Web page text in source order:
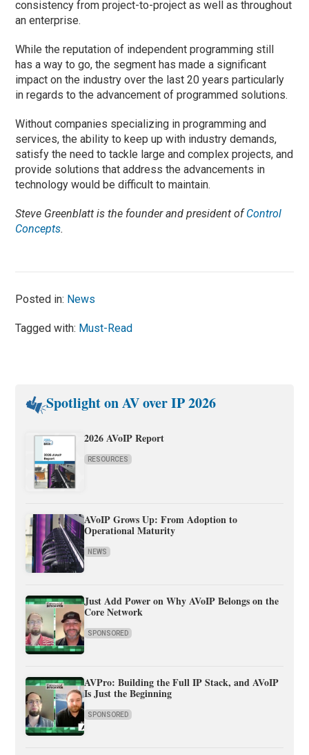
consistency from project-to-project as well as throughout
an enterprise.
While the reputation of independent programming still
has a way to go, the segment has made a significant
impact on the industry over the last 20 years particularly
in regards to the advancement of programmed solutions.
Without companies specializing in programming and
services, the ability to keep up with industry demands,
satisfy the need to tackle large and complex projects, and
provide solutions that address the advancements in
technology would be difficult to maintain.
Steve Greenblatt is the founder and president ofControl
Concepts.
Posted in: News
Tagged with: Must-Read
Spotlight on AV over IP 2026
2026 AVoIP Report
RESOURCES
AVoIP Grows Up: From Adoption to
Operational Maturity
NEWS
Just Add Power on Why AVoIP Belongs on the
Core Network
SPONSORED
AVPro: Building the Full IP Stack, and AVoIP
Is Just the Beginning
SPONSORED